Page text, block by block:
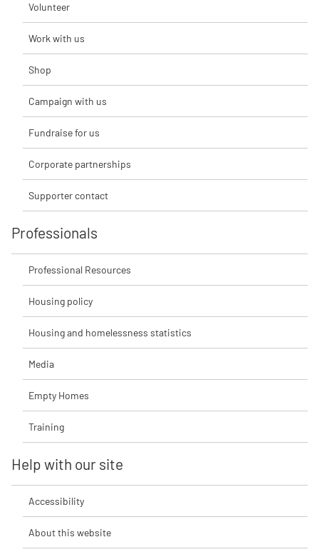
Volunteer
Work with us
Shop
Campaign with us
Fundraise for us
Corporate partnerships
Supporter contact
Professionals
Professional Resources
Housing policy
Housing and homelessness statistics
Media
Empty Homes
Training
Help with our site
Accessibility
About this website